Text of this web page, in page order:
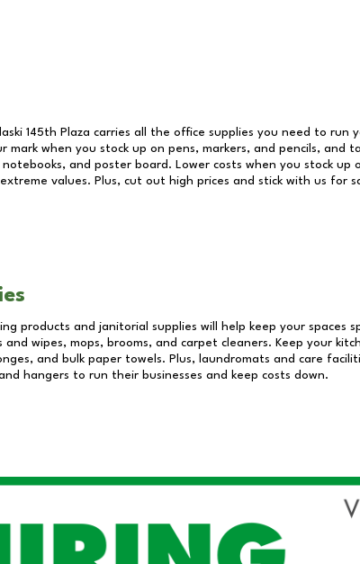
145th Plaza carries all the office supplies you need to run
mark when you stock up on pens, markers, and pencils, and
and poster board. Lower costs when you stock up
values. Plus, cut out high prices and stick with us for
products and janitorial supplies will help keep your spaces
and wipes, mops, brooms, and carpet cleaners. Keep your
and bulk paper towels. Plus, laundromats and care
hangers to run their businesses and keep costs down.